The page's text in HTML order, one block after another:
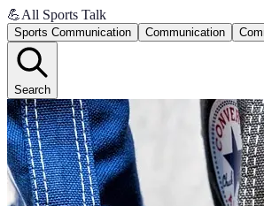
💪All Sports Talk
Sports Communication Communication
Search